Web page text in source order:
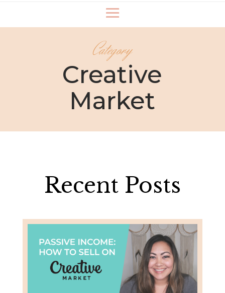
Category
Creative
Market
Recent Posts